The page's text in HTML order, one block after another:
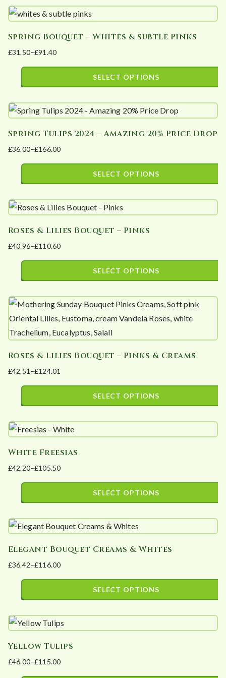
chosen
the
product
page
£135.00
product
multiple
variants.
The
be
on
the
product
page
Spring Bouquet – Whites & subtle Pinks
£31.50–£91.40
Price
range:
£91.40
SELECT OPTIONS
product
multiple
variants.
The
be
on
the
product
page
Spring Tulips 2024 – Amazing 20% Price Drop
£36.00–£166.00
Price
range:
£166.00
SELECT OPTIONS
product
multiple
variants.
The
be
chosen
on
product
page
Roses & Lilies Bouquet – Pinks
£40.96–£110.60
Price
range:
£110.60
SELECT OPTIONS
product
has
multiple
The
options
may
on
product
page
Roses & Lilies Bouquet – Pinks & Creams
£42.51 –£124.01
Price
range:
£124.01
SELECT OPTIONS
product
multiple
variants.
The
be
on
the
product
page
White Freesias
£42.20–£105.50
Price
range:
£105.50
SELECT OPTIONS
product
multiple
variants.
The
be
on
the
Elegant Bouquet Creams & Whites
£36.42–£116.00
Price
range:
£116.00
SELECT OPTIONS
product
multiple
variants.
Yellow Tulips
£46.00–£115.00
Price